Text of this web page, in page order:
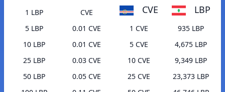
1 LBP
CVE
5 LBP
0.01 CVE
10 LBP
0.01 CVE
25 LBP
0.03 CVE
50 LBP
0.05 CVE
CVE LBP
1 CVE
935 LBP
5 CVE
4,675 LBP
10 CVE
9,349 LBP
25 CVE
23,373 LBP